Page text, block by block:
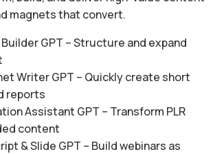
magnets that convert.
GPT – Structure and expand
Writer GPT – Quickly create short
reports
Assistant GPT – Transform PLR
content
& Slide GPT – Build webinars as